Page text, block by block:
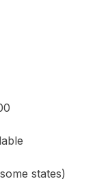
states)